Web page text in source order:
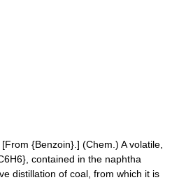
{Benzoin}.] (Chem.) A volatile,
contained in the naphtha
distillation of coal, from which it is